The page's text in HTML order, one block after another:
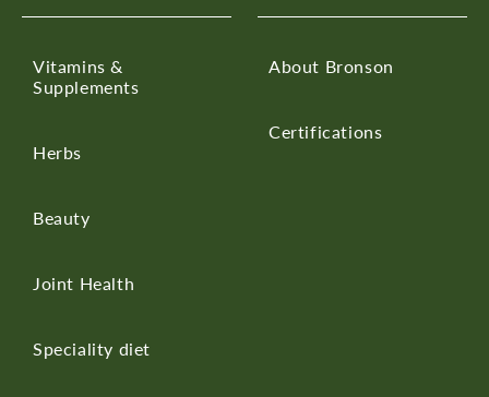
Vitamins &
Supplements
Herbs
Beauty
Joint Health
Speciality diet
About Bronson
Certifications